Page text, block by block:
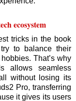
ecosystem
tricks in the book
to balance their
That’s why
allows seamless
without losing its
Pro, transferring
it gives its users